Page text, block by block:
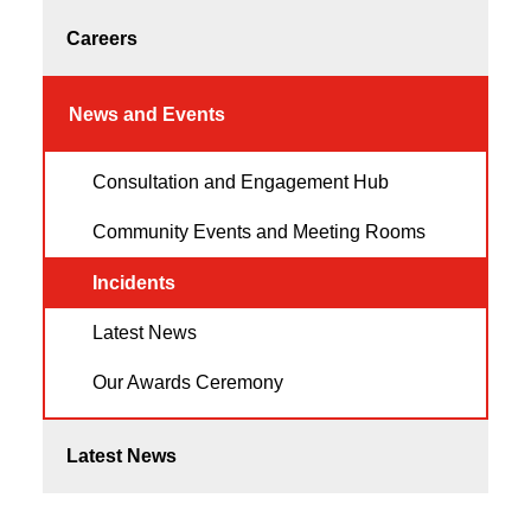
Careers
News and Events
Consultation and Engagement Hub
Community Events and Meeting Rooms
Incidents
Latest News
Our Awards Ceremony
Latest News